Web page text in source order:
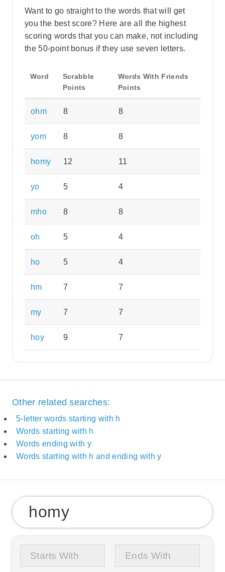
Want to go straight to the words that will get
you the best score? Here are all the highest
scoring words that you can make, not including
the 50-point bonus if they use seven letters.
Word
Scrabble
Points
Words With Friends
Points
ohm 8 8
yom 8 8
homy 12 11
yo 5 4
mho 8 8
oh 5 4
ho 5 4
hm 7 7
my 7 7
hoy 9 7
Other related searches:
5-letter words starting with h
Words starting with h
Words ending with y
Words starting with h and ending with y